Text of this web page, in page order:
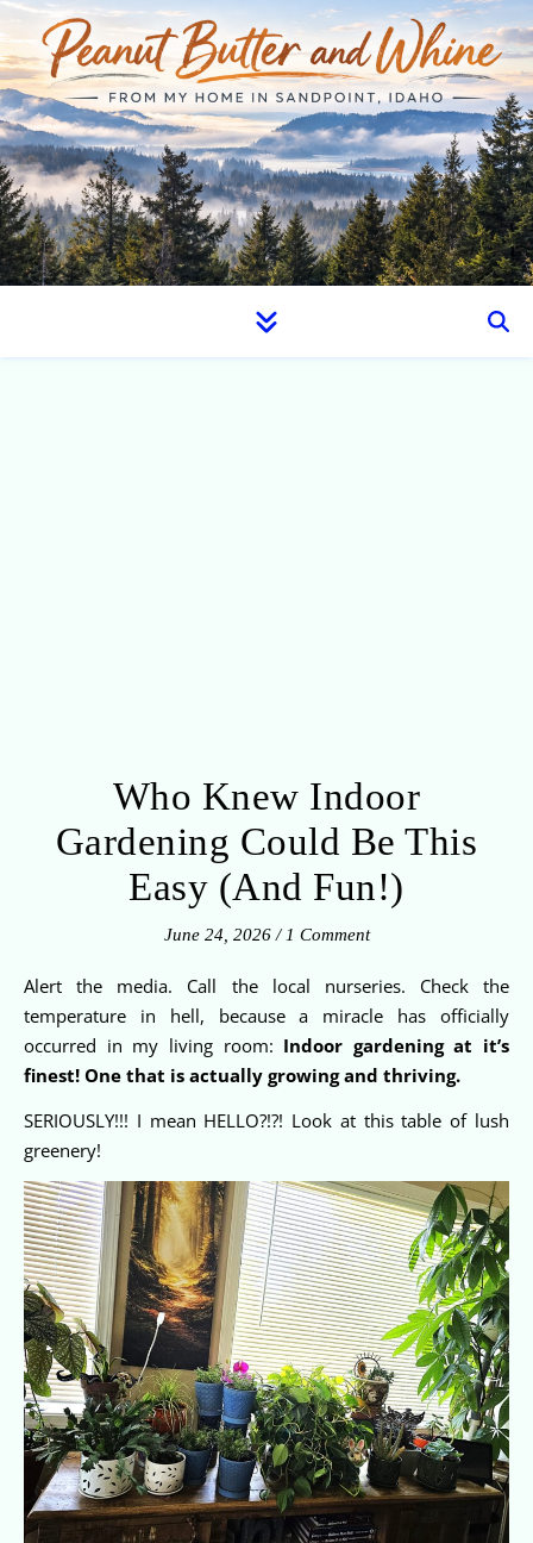
Who Knew Indoor
Gardening Could Be This
Easy (And Fun!)
June 24, 2026 / 1 Comment
Alert the media. Call the local nurseries. Check the
temperature in hell, because a miracle has officially
occurred in my living room: Indoor gardening at it’s
finest! One that is actually growing and thriving.
SERIOUSLY!!! I mean HELLO?!?! Look at this table of lush
greenery!